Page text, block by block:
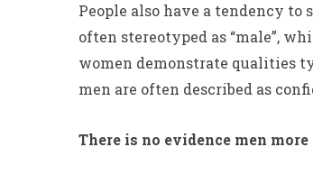
People also have a tendency
often stereotyped as “male”,
women demonstrate qualities
men are often described as
There is no evidence men